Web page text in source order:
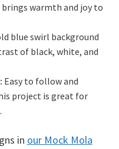
warmth and joy to
blue swirl background
of black, white, and
Easy to follow and
project is great for
in our Mock Mola